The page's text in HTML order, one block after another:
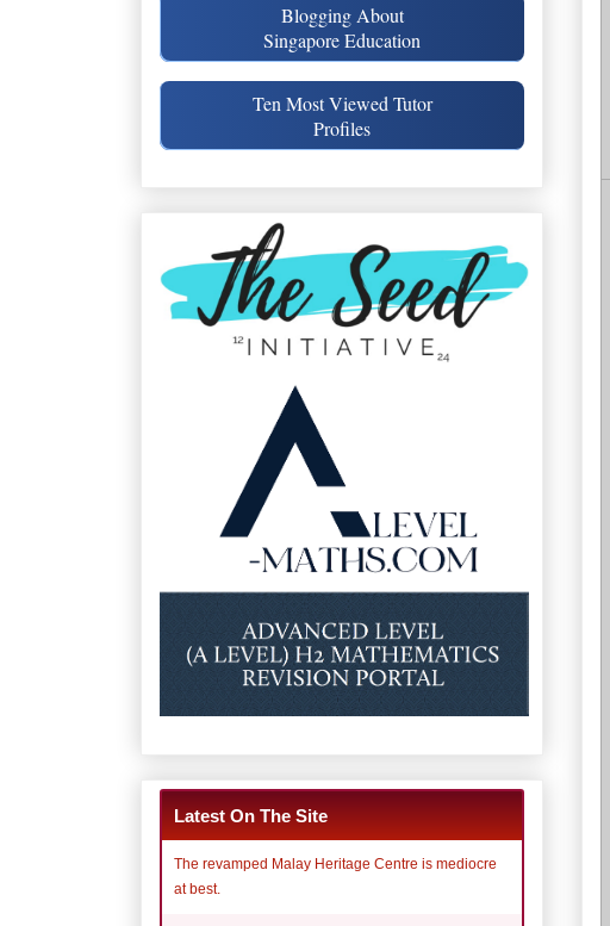
Blogging About
Singapore Education
Ten Most Viewed Tutor
Profiles
Latest On The Site
The revamped Malay Heritage Centre is mediocre
at best.